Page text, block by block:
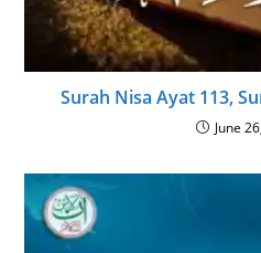
Surah Nisa Ayat 113,
June